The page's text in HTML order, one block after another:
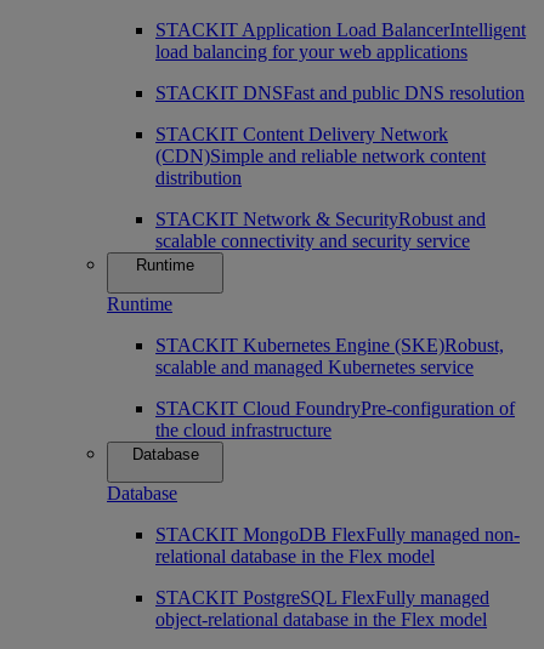
STACKIT Application Load BalancerIntelligent
load balancing for your web applications
STACKIT DNSFast and public DNS resolution
STACKIT Content Delivery Network
(CDN)Simple and reliable network content
distribution
STACKIT Network & SecurityRobust and
scalable connectivity and security service
Runtime
Runtime
STACKIT Kubernetes Engine (SKE)Robust,
scalable and managed Kubernetes service
STACKIT Cloud FoundryPre-configuration of
the cloud infrastructure
Database
Database
STACKIT MongoDB FlexFully managed non-
relational database in the Flex model
STACKIT PostgreSQL FlexFully managed
object-relational database in the Flex model